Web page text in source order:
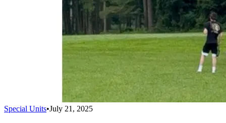
Special Units•July 21, 2025